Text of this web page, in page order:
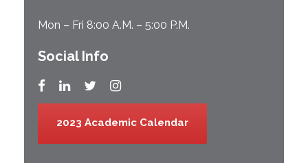
Mon – Fri 8:00 A.M. – 5:00 P.M.
Social Info
2023 Academic Calendar